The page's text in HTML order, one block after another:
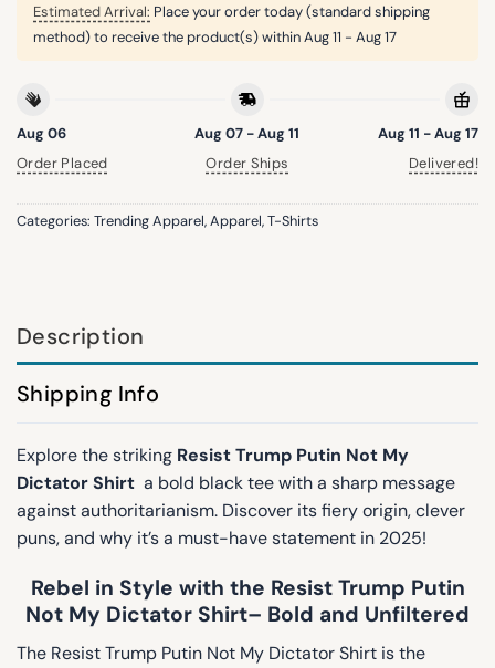
Estimated Arrival: Place your order today (standard shipping
method) to receive the product(s) withinAug 11 - Aug 17
Aug 06
Order Placed
Aug 07 - Aug 11
Order Ships
Aug 11 - Aug 17
Delivered!
Categories: Trending Apparel,Apparel,T-Shirts
Description
Shipping Info
Explore the striking Resist Trump Putin Not My
Dictator Shirt a bold black tee with a sharp message
against authoritarianism. Discover its fiery origin, clever
puns, and why it’s a must-have statement in 2025!
Rebel in Style with the Resist Trump Putin
Not My Dictator Shirt– Bold and Unfiltered
The Resist Trump Putin Not My Dictator Shirt is the